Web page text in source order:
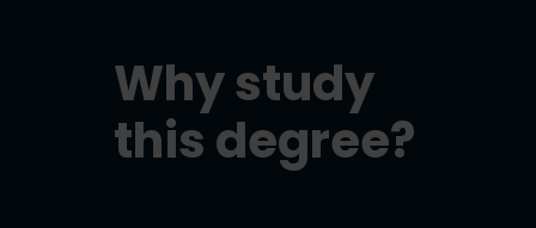
Why study
this degree?